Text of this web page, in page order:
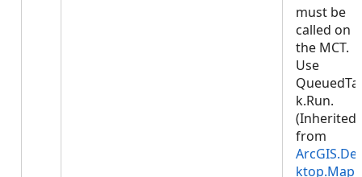
must be
called on
the MCT.
Use
k.Run.
(Inherited
from